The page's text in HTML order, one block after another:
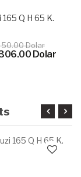
165 Q H 65 K.
Dolar
Dolar